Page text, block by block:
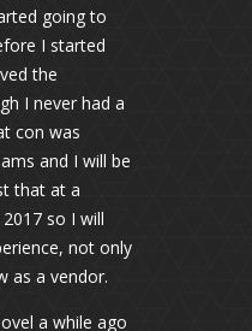
going to
I started
the
I never had a
con was
and I will be
that at a
so I will
not only
as a vendor.
a while ago